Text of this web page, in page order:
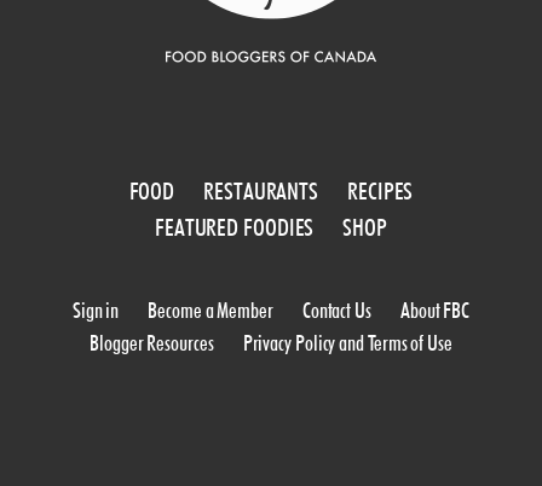
FOOD RESTAURANTS
RECIPES
FEATURED FOODIES
SHOP
Sign in Become a Member Contact Us
About FBC
Blogger Resources
Privacy Policy and Terms of Use